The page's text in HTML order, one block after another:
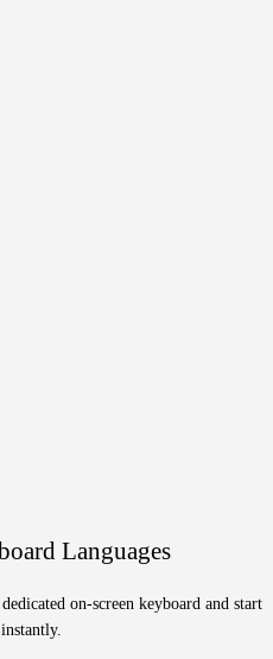
Languages
on-screen keyboard and start